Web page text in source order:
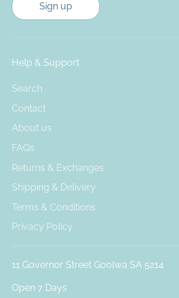
Sign up
Help & Support
Search
Contact
About us
FAQs
Returns & Exchanges
Shipping & Delivery
Terms & Conditions
Privacy Policy
11 Governor Street Goolwa SA 5214
Open 7 Days